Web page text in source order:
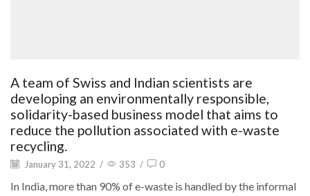
A team of Swiss and Indian scientists are
developing an environmentally responsible,
solidarity-based business model that aims to
reduce the pollution associated with e-waste
recycling.
January 31, 2022 / 353 / 0
In India, more than 90% of e-waste is handled by the informal